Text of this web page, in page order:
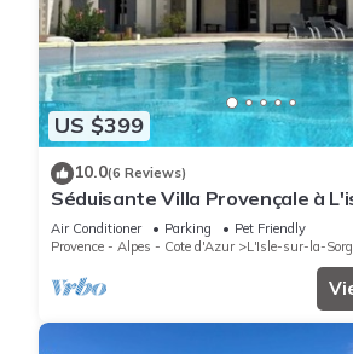
US $399
10.0(6 Reviews)
Séduisante Villa Provençale à
Dans le Quartier de St Antoine
Air Conditioner Parking
Pet Friendly
Provence - Alpes - Cote d'Azur
L'Isle-sur-la-